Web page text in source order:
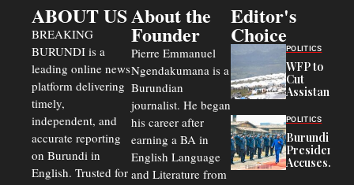
ABOUT US
BREAKING
BURUNDI is a
leading online news
platform delivering
timely,
independent, and
accurate reporting
on Burundi in
English. Trusted for
About the
Founder
Pierre Emmanuel
Ngendakumana is a
Burundian
journalist. He began
his career after
earning a BA in
English Language
and Literature from
Editor's
Choice
POLITICS
WFP to
Cut
Assistance
Congolese
Refugees
in Burundi
From 75%
to 50%
POLITICS
Burundi
President
Accuses